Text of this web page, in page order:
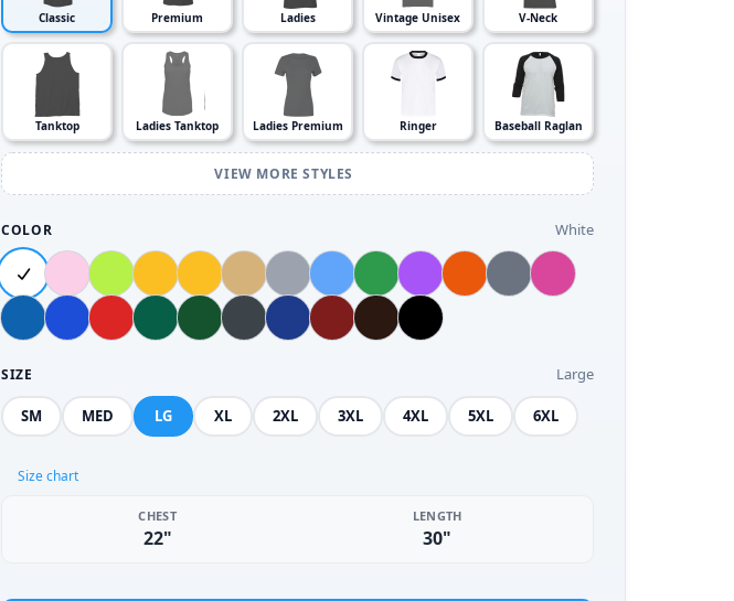
Classic Premium Ladies Vintage Unisex V-Neck
Tanktop Ladies Tanktop Ladies Premium Ringer Baseball Raglan
VIEW MORE STYLES
COLOR White
SIZE Large
SM MED LG XL 2XL 3XL 4XL 5XL 6XL
Size chart
CHEST
22"
LENGTH
30"